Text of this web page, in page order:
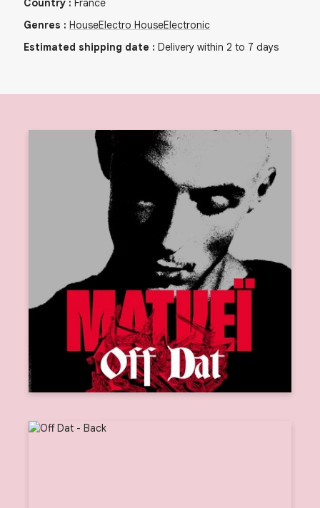
Country : France
Genres : HouseElectro HouseElectronic
Estimated shipping date : Delivery within 2 to 7 days